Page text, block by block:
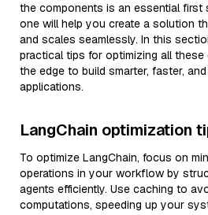
the components is an essential first
one will help you create a solution
and scales seamlessly. In this
practical tips for optimizing all
the edge to build smarter, faster,
applications.
LangChain optimization
To optimize LangChain, focus on
operations in your workflow by
agents efficiently. Use caching to
computations, speeding up your